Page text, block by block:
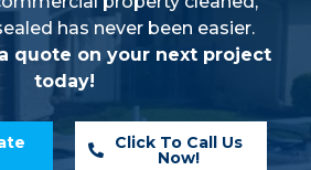
has never been easier.
quote on your next project
today!
Click To Call Us
Now!